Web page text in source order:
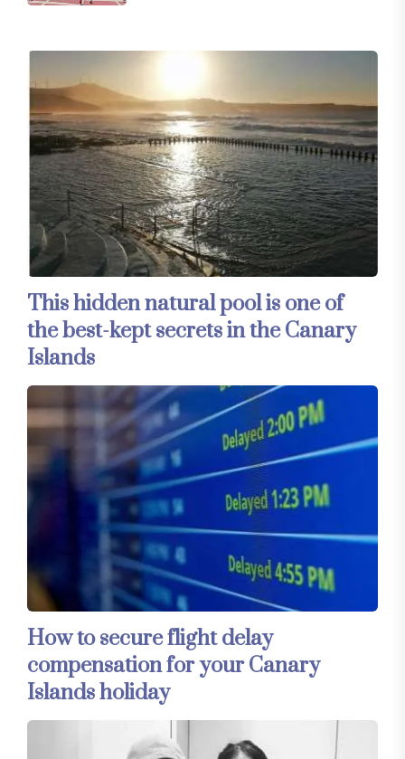
This hidden natural pool is one of
the best-kept secrets in the Canary
Islands
How to secure flight delay
compensation for your Canary
Islands holiday